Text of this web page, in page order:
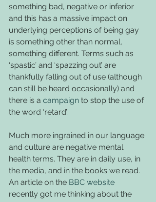
something bad, negative or inferior
and this has a massive impact on
underlying perceptions of being gay
is something other than normal,
something different. Terms such as
‘spastic’ and ‘spazzing out’ are
thankfully falling out of use (although
can still be heard occasionally) and
there is a campaign to stop the use of
the word ‘retard’.
Much more ingrained in our language
and culture are negative mental
health terms. They are in daily use, in
the media, and in the books we read.
An article on the BBC website
recently got me thinking about the